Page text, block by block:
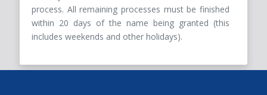
process. All remaining processes must be finished
within 20 days of the name being granted (this
includes weekends and other holidays).